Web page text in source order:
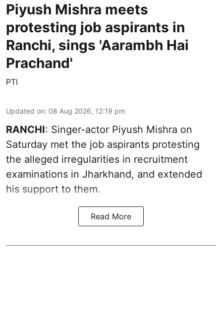
Piyush Mishra meets
protesting job aspirants in
Ranchi, sings 'Aarambh Hai
Prachand'
PTI
Updated on: 08 Aug 2026, 12:19 pm
RANCHI: Singer-actor Piyush Mishra on
Saturday met the job aspirants protesting
the alleged irregularities in recruitment
examinations in Jharkhand, and extended
his support to them.
Read More